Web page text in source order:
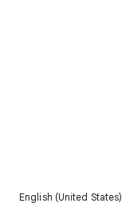
English (United States)